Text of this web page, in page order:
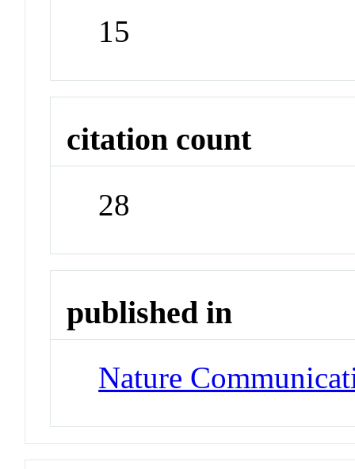
15
citation count
28
published in
Nature